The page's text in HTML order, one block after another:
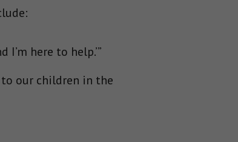
here to help.’”
to our children in the